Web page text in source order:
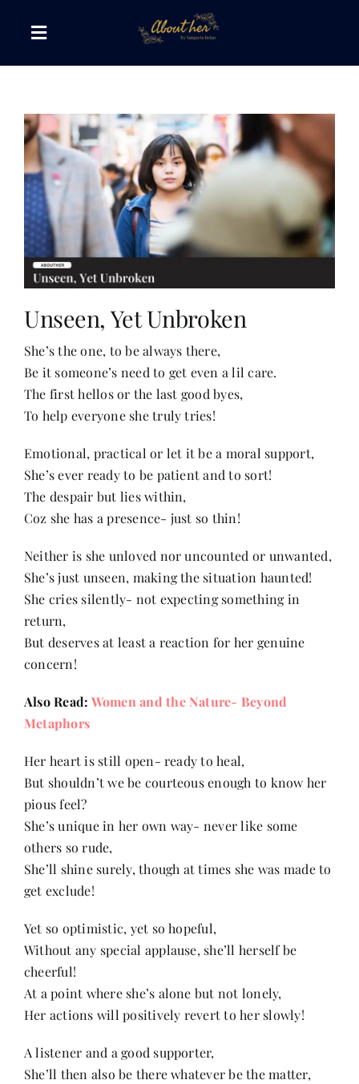
Toggle
Navigation
Canvas of Words
Journeys that Inspire
The Reading Corner
Style & Wellness
Her Money, Her Way
Expressions & Explorations
About Us
In The Spotlight
Unseen, Yet Unbroken
She’s the one, to be always there,
Be it someone’s need to get even a lil care.
The first hellos or the last good byes,
To help everyone she truly tries!
Emotional, practical or let it be a moral support,
She’s ever ready to be patient and to sort!
The despair but lies within,
Coz she has a presence- just so thin!
Neither is she unloved nor uncounted or unwanted,
She’s just unseen, making the situation haunted!
She cries silently- not expecting something in
return,
But deserves at least a reaction for her genuine
concern!
Also Read: Women and the Nature- Beyond
Metaphors
Her heart is still open- ready to heal,
But shouldn’t we be courteous enough to know her
pious feel?
She’s unique in her own way- never like some
others so rude,
She’ll shine surely, though at times she was made to
get exclude!
Yet so optimistic, yet so hopeful,
Without any special applause, she’ll herself be
cheerful!
At a point where she’s alone but not lonely,
Her actions will positively revert to her slowly!
A listener and a good supporter,
She’ll then also be there whatever be the matter,